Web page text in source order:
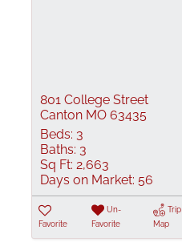
801 College Street
Canton MO 63435
Beds: 3
Baths: 3
Sq Ft: 2,663
Days on Market: 56
Favorite
Un-
Favorite
Trip
Map